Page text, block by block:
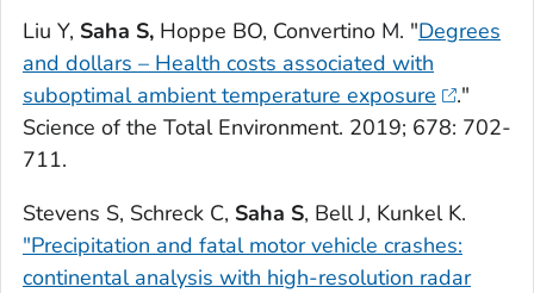
Liu Y, Saha S, Hoppe BO, Convertino M. "Degrees
and dollars – Health costs associated with
suboptimal ambient temperature exposure
."
Science of the Total Environment. 2019; 678: 702-
711.
Stevens S, Schreck C, Saha S, Bell J, Kunkel K.
"Precipitation and fatal motor vehicle crashes:
continental analysis with high-resolution radar